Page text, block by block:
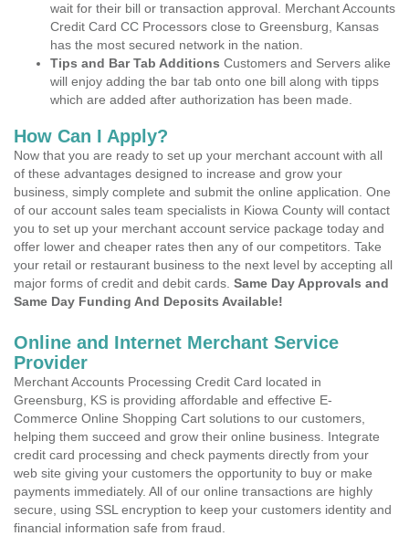
wait for their bill or transaction approval. Merchant Accounts
Credit Card CC Processors close to Greensburg, Kansas
has the most secured network in the nation.
Tips and Bar Tab Additions Customers and Servers alike
will enjoy adding the bar tab onto one bill along with tipps
which are added after authorization has been made.
How Can I Apply?
Now that you are ready to set up your merchant account with all
of these advantages designed to increase and grow your
business, simply complete and submit the online application. One
of our account sales team specialists in Kiowa County will contact
you to set up your merchant account service package today and
offer lower and cheaper rates then any of our competitors. Take
your retail or restaurant business to the next level by accepting all
major forms of credit and debit cards. Same Day Approvals and
Same Day Funding And Deposits Available!
Online and Internet Merchant Service
Provider
Merchant Accounts Processing Credit Card located in
Greensburg, KS is providing affordable and effective E-
Commerce Online Shopping Cart solutions to our customers,
helping them succeed and grow their online business. Integrate
credit card processing and check payments directly from your
web site giving your customers the opportunity to buy or make
payments immediately. All of our online transactions are highly
secure, using SSL encryption to keep your customers identity and
financial information safe from fraud.